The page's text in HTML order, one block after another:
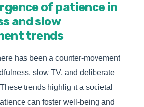
of patience in
and slow
trends
has been a counter-movement
slow TV, and deliberate
trends highlight a societal
can foster well-being and